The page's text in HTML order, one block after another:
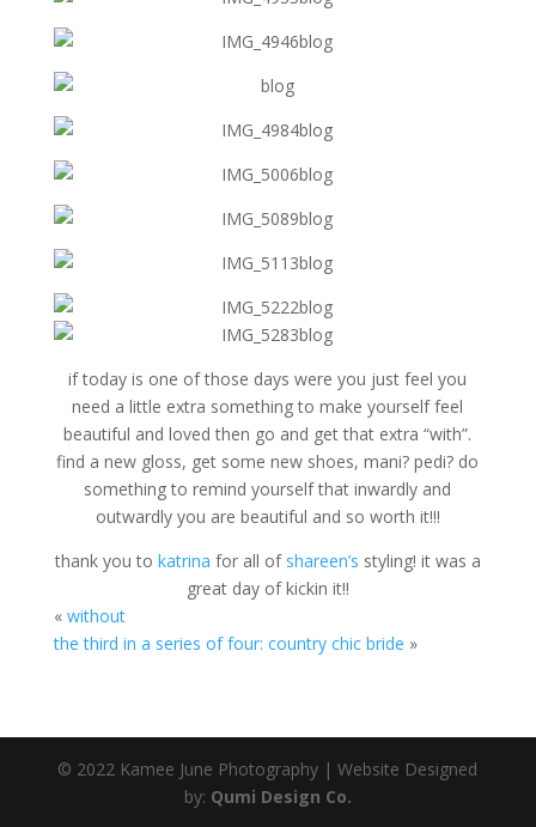
if today is one of those days were you just feel you
need a little extra something to make yourself feel
beautiful and loved then go and get that extra “with”.
find a new gloss, get some new shoes, mani? pedi? do
something to remind yourself that inwardly and
outwardly you are beautiful and so worth it!!!
thank you to katrina for all of shareen’s styling! it was a
great day of kickin it!!
« without
the third in a series of four: country chic bride »
© 2022 Kamee June Photography | Website Designed
by: Qumi Design Co.